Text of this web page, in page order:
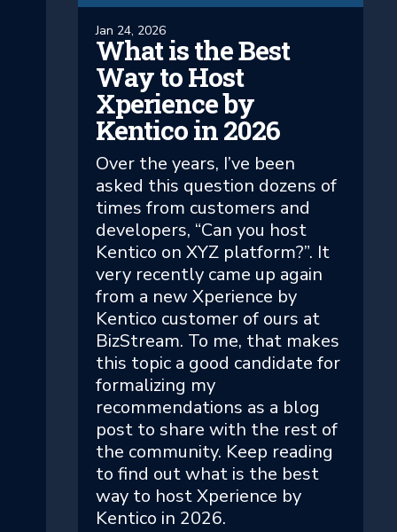
Jan 24, 2026
What is the Best
Way to Host
Xperience by
Kentico in 2026
Over the years, I’ve been
asked this question dozens of
times from customers and
developers, “Can you host
Kentico on XYZ platform?”. It
very recently came up again
from a new Xperience by
Kentico customer of ours at
BizStream. To me, that makes
this topic a good candidate for
formalizing my
recommendations as a blog
post to share with the rest of
the community. Keep reading
to find out what is the best
way to host Xperience by
Kentico in 2026.